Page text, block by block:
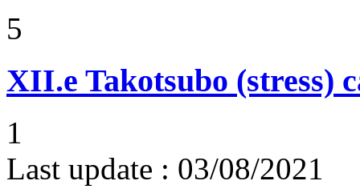
5
XII.e Takotsubo (stress)
1
Last update : 03/08/2021